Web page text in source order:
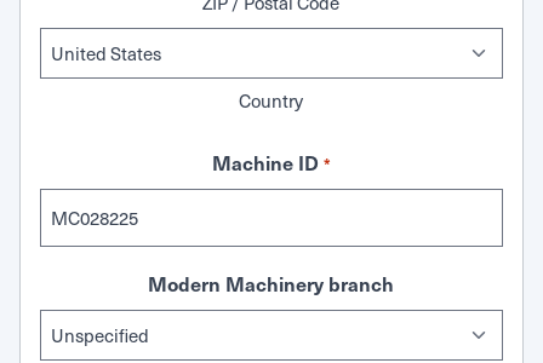
Country
Machine ID *
Modern Machinery branch